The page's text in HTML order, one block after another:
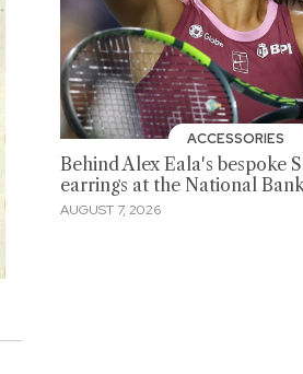
ACCESSORIES
Behind Alex Eala's bespoke
earrings at the National
AUGUST 7, 2026